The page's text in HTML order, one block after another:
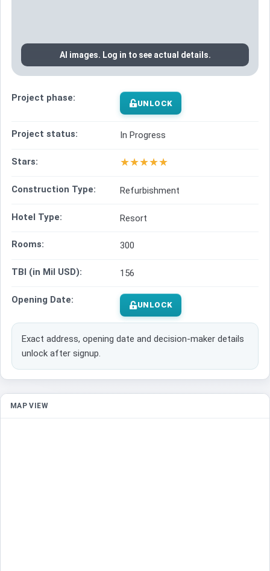
AI images. Log in to see actual details.
Project phase: UNLOCK
Project status: In Progress
Stars: ★★★★★
Construction Type: Refurbishment
Hotel Type: Resort
Rooms: 300
TBI (in Mil USD): 156
Opening Date: UNLOCK
Exact address, opening date and decision-maker details
unlock after signup.
MAP VIEW